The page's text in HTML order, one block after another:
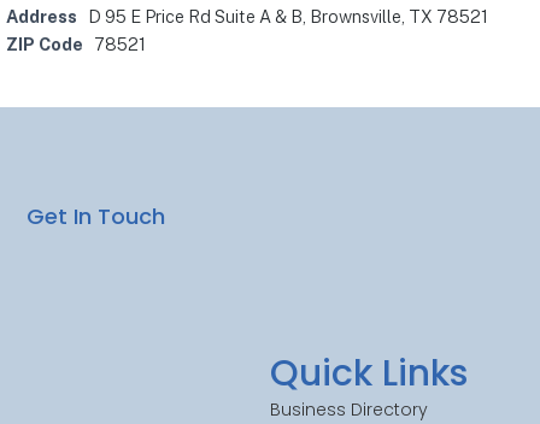
Address
D 95 E Price Rd Suite A & B, Brownsville, TX 78521
ZIP Code
78521
Quick Links
Business Directory
Get In Touch